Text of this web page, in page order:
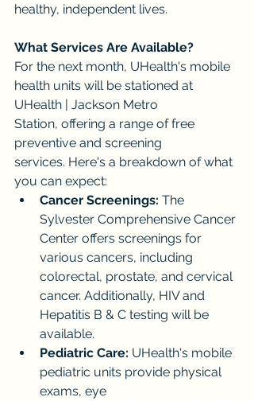
healthy, independent lives.
What Services Are Available?
For the next month, UHealth's mobile
health units will be stationed at
UHealth | Jackson Metro
Station, offering a range of free
preventive and screening
services. Here's a breakdown of what
you can expect:
Cancer Screenings: The
Sylvester Comprehensive Cancer
Center offers screenings for
various cancers, including
colorectal, prostate, and cervical
cancer. Additionally, HIV and
Hepatitis B & C testing will be
available.
Pediatric Care: UHealth's mobile
pediatric units provide physical
exams, eye